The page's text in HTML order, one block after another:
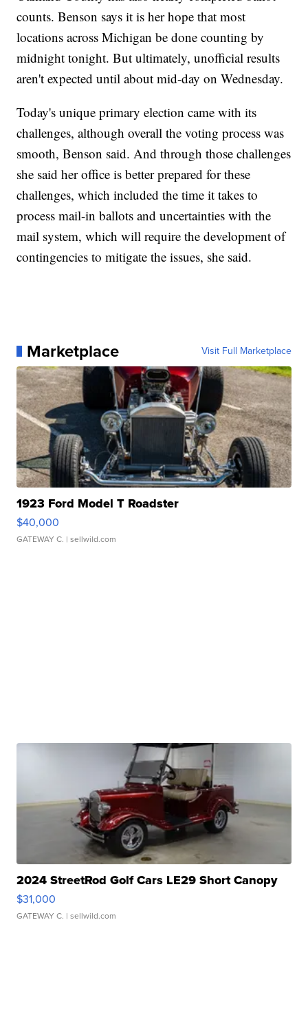
counts. Benson says it is her hope that most
locations across Michigan be done counting by
midnight tonight. But ultimately, unofficial results
aren't expected until about mid-day on Wednesday.
Today's unique primary election came with its
challenges, although overall the voting process was
smooth, Benson said. And through those challenges
she said her office is better prepared for these
challenges, which included the time it takes to
process mail-in ballots and uncertainties with the
mail system, which will require the development of
contingencies to mitigate the issues, she said.
Marketplace Visit Full Marketplace
1923 Ford Model T Roadster
$40,000
GATEWAY C. | sellwild.com
2024 StreetRod Golf Cars LE29 Short Canopy
$31,000
GATEWAY C. | sellwild.com